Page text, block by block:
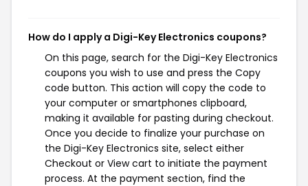
How do I apply a Digi-Key Electronics coupons?
On this page, search for the Digi-Key Electronics
coupons you wish to use and press the Copy
code button. This action will copy the code to
your computer or smartphones clipboard,
making it available for pasting during checkout.
Once you decide to finalize your purchase on
the Digi-Key Electronics site, select either
Checkout or View cart to initiate the payment
process. At the payment section, find the